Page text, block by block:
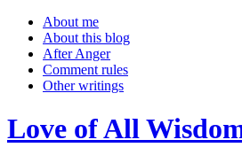
About me
About this blog
After Anger
Comment rules
Other writings
Love of All